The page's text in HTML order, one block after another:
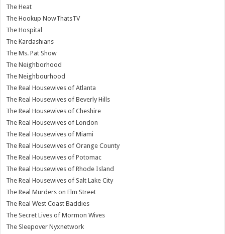
The Heat
The Hookup NowThatsTV
The Hospital
The Kardashians
The Ms. Pat Show
The Neighborhood
The Neighbourhood
The Real Housewives of Atlanta
The Real Housewives of Beverly Hills
The Real Housewives of Cheshire
The Real Housewives of London
The Real Housewives of Miami
The Real Housewives of Orange County
The Real Housewives of Potomac
The Real Housewives of Rhode Island
The Real Housewives of Salt Lake City
The Real Murders on Elm Street
The Real West Coast Baddies
The Secret Lives of Mormon Wives
The Sleepover Nyxnetwork